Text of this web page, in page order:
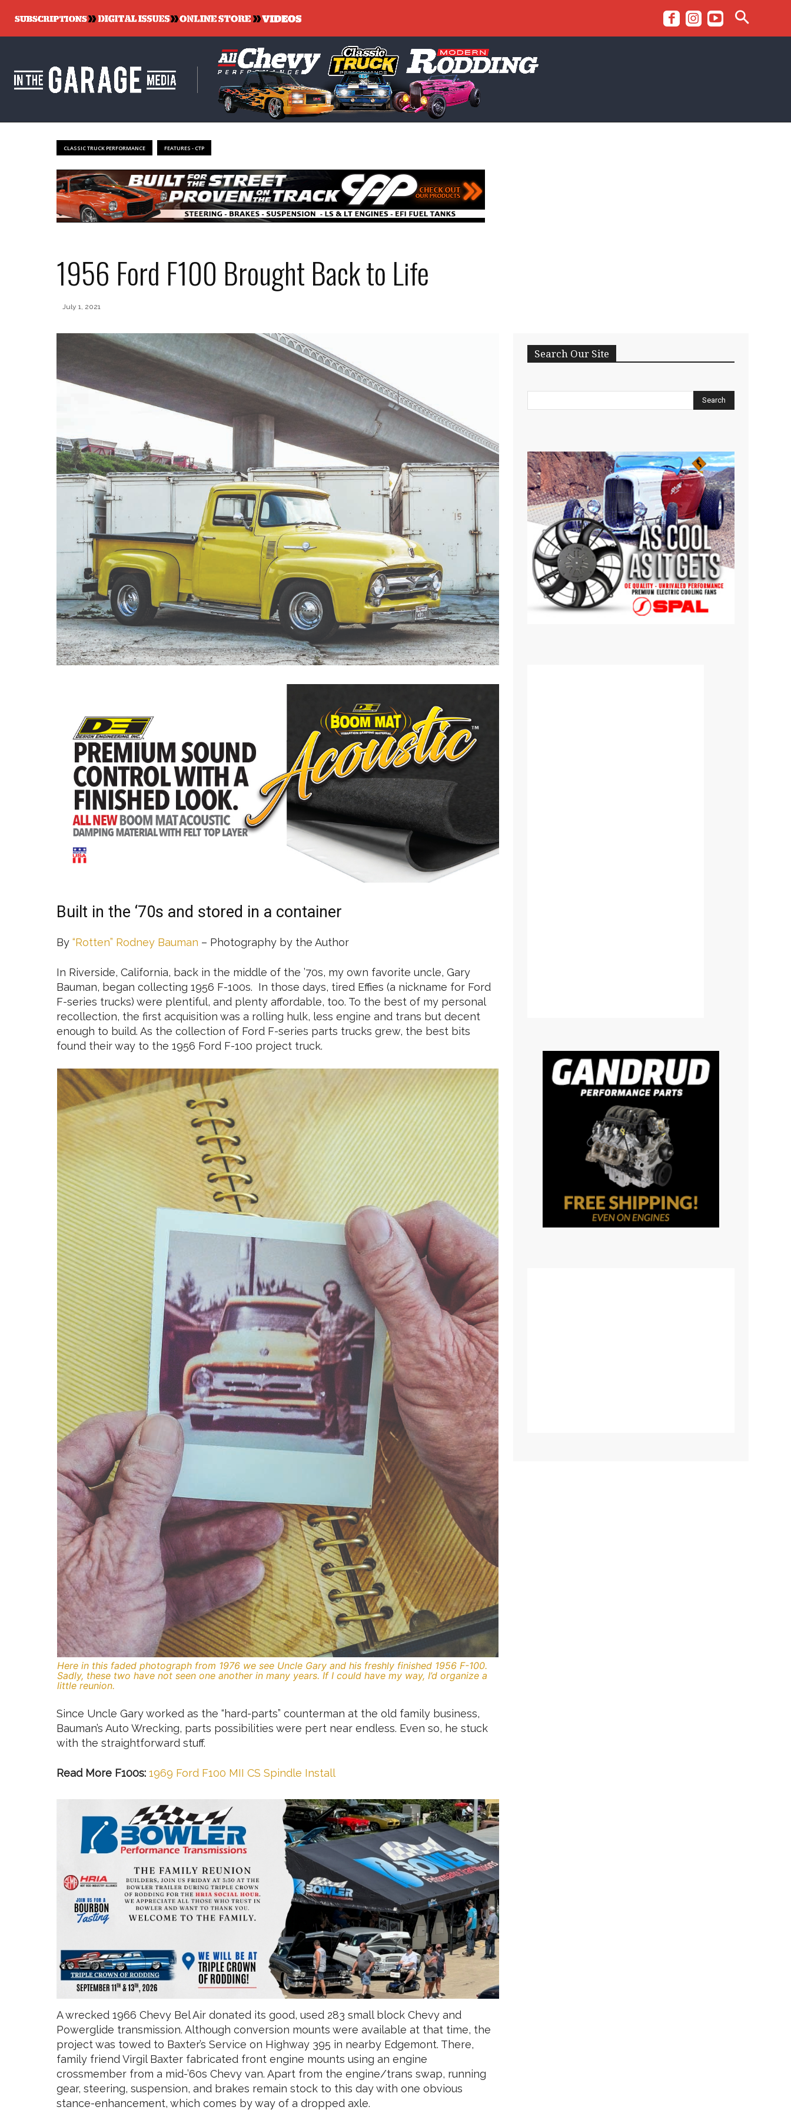
CLASSIC TRUCK PERFORMANCE FEATURES - CTP
1956 Ford F100 Brought Back to Life
July 1, 2021
Built in the ‘70s and stored in a container
By “Rotten” Rodney Bauman – Photography by the Author
In Riverside, California, back in the middle of the ’70s, my own favorite uncle, Gary
Bauman, began collecting 1956 F-100s. In those days, tired Effies (a nickname for Ford
F-series trucks) were plentiful, and plenty affordable, too. To the best of my personal
recollection, the first acquisition was a rolling hulk, less engine and trans but decent
enough to build. As the collection of Ford F-series parts trucks grew, the best bits
found their way to the 1956 Ford F-100 project truck.
Here in this faded photograph from 1976 we see Uncle Gary and his freshly finished 1956 F-100.
Sadly, these two have not seen one another in many years. If I could have my way, I’d organize a
little reunion.
Since Uncle Gary worked as the “hard-parts” counterman at the old family business,
Bauman’s Auto Wrecking, parts possibilities were pert near endless. Even so, he stuck
with the straightforward stuff.
Read More F100s: 1969 Ford F100 MII CS Spindle Install
A wrecked 1966 Chevy Bel Air donated its good, used 283 small block Chevy and
Powerglide transmission. Although conversion mounts were available at that time, the
project was towed to Baxter’s Service on Highway 395 in nearby Edgemont. There,
family friend Virgil Baxter fabricated front engine mounts using an engine
crossmember from a mid-’60s Chevy van. Apart from the engine/trans swap, running
gear, steering, suspension, and brakes remain stock to this day with one obvious
stance-enhancement, which comes by way of a dropped axle.
Search Our Site
Search